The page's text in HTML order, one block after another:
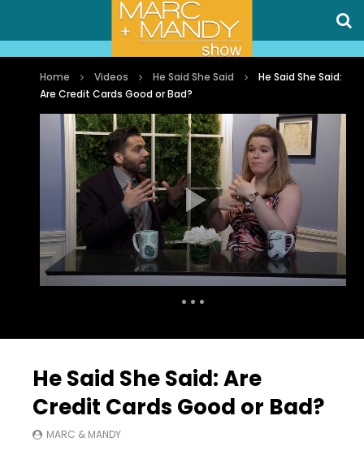
Home Videos He Said She Said
He Said She Said:
Are Credit Cards Good or Bad?
He Said She Said: Are
Credit Cards Good or Bad?
MARC & MANDY